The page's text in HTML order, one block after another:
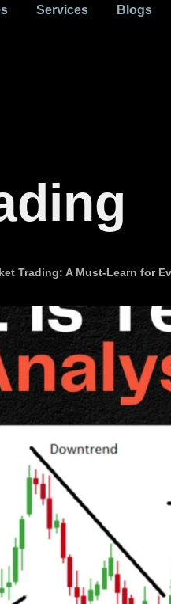
Services Blogs
Trading: A Must-Learn for